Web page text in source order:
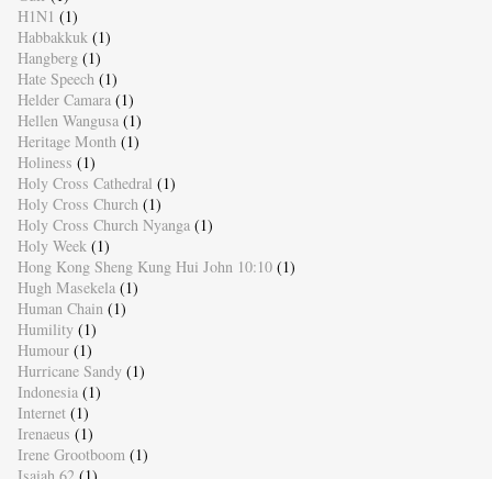
H1N1 (1)
Habbakkuk (1)
Hangberg (1)
Hate Speech (1)
Helder Camara (1)
Hellen Wangusa (1)
Heritage Month (1)
Holiness (1)
Holy Cross Cathedral (1)
Holy Cross Church (1)
Holy Cross Church Nyanga (1)
Holy Week (1)
Hong Kong Sheng Kung Hui John 10:10 (1)
Hugh Masekela (1)
Human Chain (1)
Humility (1)
Humour (1)
Hurricane Sandy (1)
Indonesia (1)
Internet (1)
Irenaeus (1)
Irene Grootboom (1)